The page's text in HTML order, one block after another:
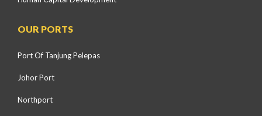
OUR PORTS
Port Of Tanjung Pelepas
Johor Port
Northport